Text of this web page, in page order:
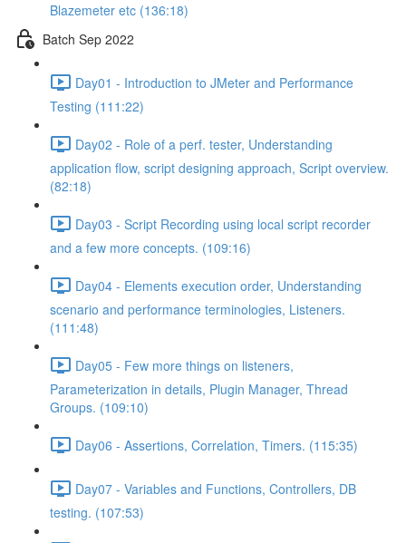
Blazemeter etc (136:18)
Batch Sep 2022
Day01 - Introduction to JMeter and Performance
Testing (111:22)
Day02 - Role of a perf. tester, Understanding
application flow, script designing approach, Script overview.
(82:18)
Day03 - Script Recording using local script recorder
and a few more concepts. (109:16)
Day04 - Elements execution order, Understanding
scenario and performance terminologies, Listeners.
(111:48)
Day05 - Few more things on listeners,
Parameterization in details, Plugin Manager, Thread
Groups. (109:10)
Day06 - Assertions, Correlation, Timers. (115:35)
Day07 - Variables and Functions, Controllers, DB
testing. (107:53)